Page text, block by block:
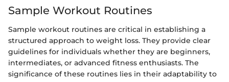
Sample Workout Routines
Sample workout routines are critical in establishing a
structured approach to weight loss. They provide clear
guidelines for individuals whether they are beginners,
intermediates, or advanced fitness enthusiasts. The
significance of these routines lies in their adaptability to